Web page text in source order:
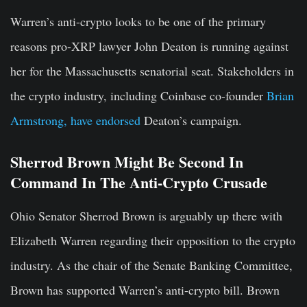
Warren’s anti-crypto looks to be one of the primary
reasons pro-XRP lawyer John Deaton is running against
her for the Massachusetts senatorial seat. Stakeholders in
the crypto industry, including Coinbase co-founder Brian
Armstrong, have endorsed Deaton’s campaign.
Sherrod Brown Might Be Second In
Command In The Anti-Crypto Crusade
Ohio Senator Sherrod Brown is arguably up there with
Elizabeth Warren regarding their opposition to the crypto
industry. As the chair of the Senate Banking Committee,
Brown has supported Warren’s anti-crypto bill. Brown